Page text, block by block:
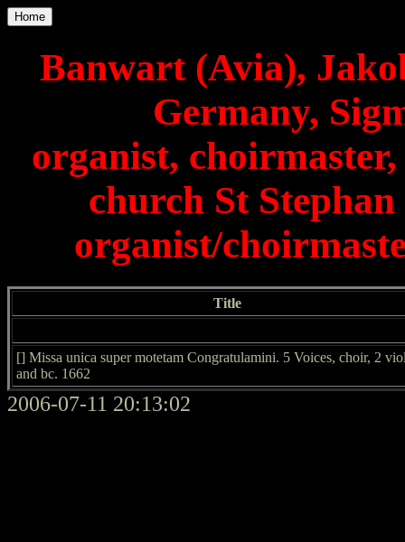
Home
Banwart (Avia),
Germany,
organist,
church St
organist/
Title
[] Missa unica super motetam Congratulamini. 5 Voices, choir, 2
and bc. 1662
2006-07-11 20:13:02